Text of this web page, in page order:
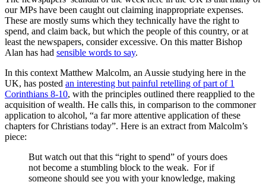
our MPs have been caught out claiming inappropriate expenses.
These are mostly sums which they technically have the right to
spend, and claim back, but which the people of this country, or at
least the newspapers, consider excessive. On this matter Bishop
Alan has had sensible words to say.
In this context Matthew Malcolm, an Aussie studying here in the
UK, has posted an interesting but painful retelling of part of 1
Corinthians 8-10, with the principles outlined there reapplied to the
acquisition of wealth. He calls this, in comparison to the commoner
application to alcohol, “a far more attentive application of these
chapters for Christians today”. Here is an extract from Malcolm’s
piece:
But watch out that this “right to spend” of yours does
not become a stumbling block to the weak. For if
someone should see you with your knowledge, making